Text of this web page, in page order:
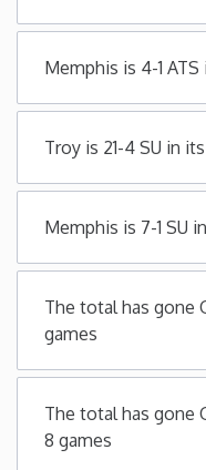
Mississippi
Missouri
Nebraska
Nevada
New Jersey
Memphis is 4-1
Troy is 21-4 SU in
Memphis is 7-1 SU
The total has gone
games
The total has gone
8 games